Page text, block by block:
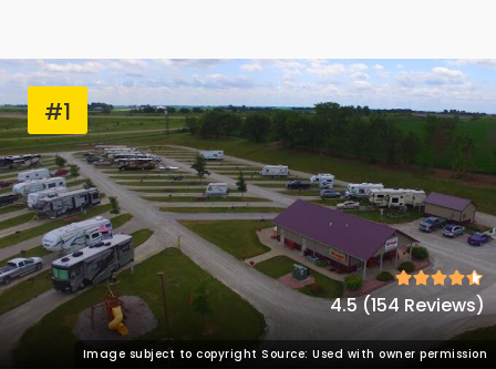
#1
4.5 (154 Reviews)
Image subject to copyright Source: Used with owner permission